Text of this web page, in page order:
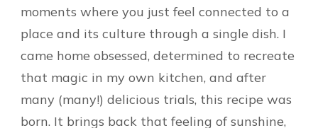
moments where you just feel connected to a
place and its culture through a single dish. I
came home obsessed, determined to recreate
that magic in my own kitchen, and after
many (many!) delicious trials, this recipe was
born. It brings back that feeling of sunshine,